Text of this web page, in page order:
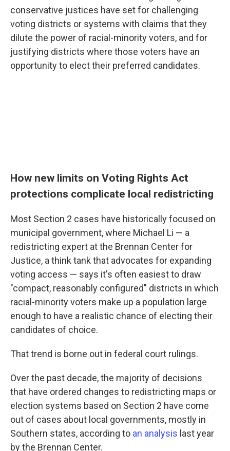
conservative justices have set for challenging
voting districts or systems with claims that they
dilute the power of racial-minority voters, and for
justifying districts where those voters have an
opportunity to elect their preferred candidates.
How new limits on Voting Rights Act
protections complicate local redistricting
Most Section 2 cases have historically focused on
municipal government, where Michael Li — a
redistricting expert at the Brennan Center for
Justice, a think tank that advocates for expanding
voting access — says it's often easiest to draw
"compact, reasonably configured" districts in which
racial-minority voters make up a population large
enough to have a realistic chance of electing their
candidates of choice.
That trend is borne out in federal court rulings.
Over the past decade, the majority of decisions
that have ordered changes to redistricting maps or
election systems based on Section 2 have come
out of cases about local governments, mostly in
Southern states, according to an analysis last year
by the Brennan Center.